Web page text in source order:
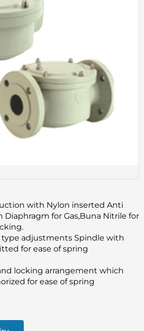
with Nylon inserted Anti
Diaphragm for Gas,Buna Nitrile for
adjustments Spindle with
for ease of spring
locking arrangement which
for ease of spring